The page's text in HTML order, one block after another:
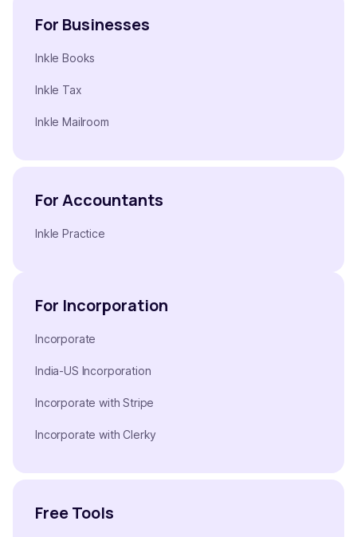
For Businesses
Inkle Books
Inkle Tax
Inkle Mailroom
For Accountants
Inkle Practice
For Incorporation
Incorporate
India-US Incorporation
Incorporate with Stripe
Incorporate with Clerky
Free Tools